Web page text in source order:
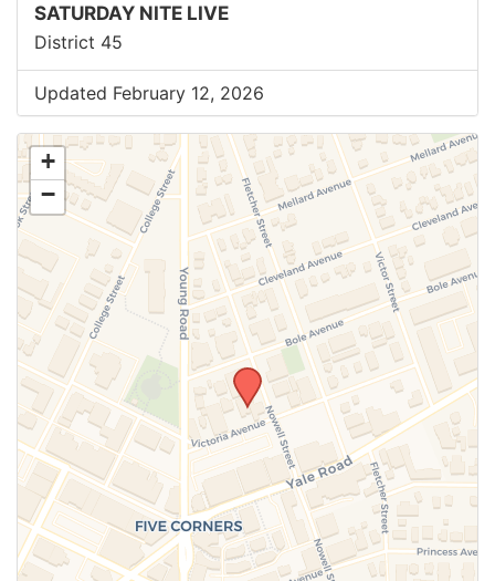
SATURDAY NITE LIVE
District 45
Updated February 12, 2026
+
−